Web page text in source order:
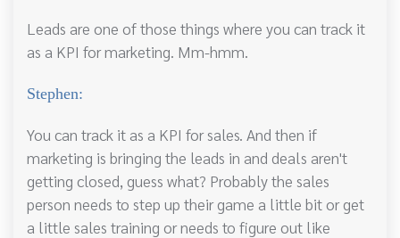
Leads are one of those things where you can track it
as a KPI for marketing. Mm-hmm.
Stephen:
You can track it as a KPI for sales. And then if
marketing is bringing the leads in and deals aren't
getting closed, guess what? Probably the sales
person needs to step up their game a little bit or get
a little sales training or needs to figure out like